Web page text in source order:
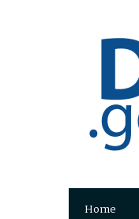
Home